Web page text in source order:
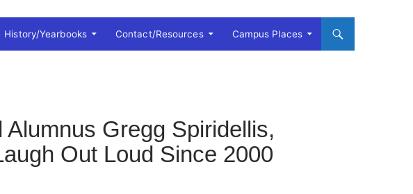
History/Yearbooks Contact/Resources Campus Places
Gregg Spiridellis,
Out Loud Since 2000